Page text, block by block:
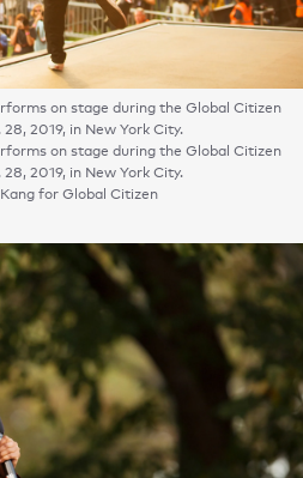
on stage during the Global Citizen
2019, in New York City.
on stage during the Global Citizen
2019, in New York City.
for Global Citizen